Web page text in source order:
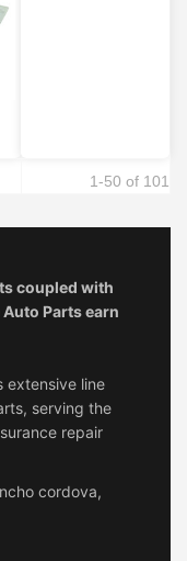
1-50 of 101
coupled with
Parts earn
extensive line
serving the
repair
cordova,